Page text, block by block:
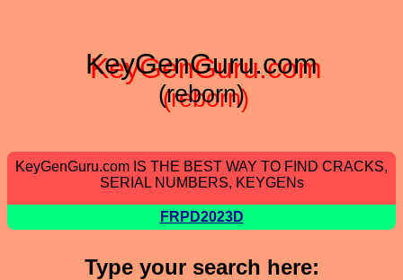
KeyGenGuru.com
(reborn)
KeyGenGuru.com IS THE BEST WAY TO FIND CRACKS,
SERIAL NUMBERS, KEYGENs
FRPD2023D
Type your search here: